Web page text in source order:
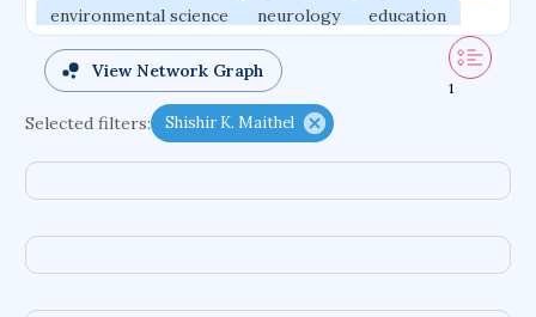
environmental science
neurology
education
evolutionary biology
radiation oncology
statistics
applied physics
agricultural economics
View Network Graph
1
Selected filters: Shishir K. Maithel